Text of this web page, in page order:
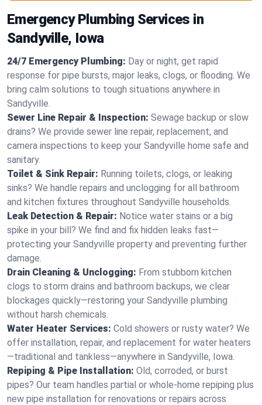
Emergency Plumbing Services in
Sandyville, Iowa
24/7 Emergency Plumbing: Day or night, get rapid
response for pipe bursts, major leaks, clogs, or flooding. We
bring calm solutions to tough situations anywhere in
Sandyville.
Sewer Line Repair & Inspection: Sewage backup or slow
drains? We provide sewer line repair, replacement, and
camera inspections to keep your Sandyville home safe and
sanitary.
Toilet & Sink Repair: Running toilets, clogs, or leaking
sinks? We handle repairs and unclogging for all bathroom
and kitchen fixtures throughout Sandyville households.
Leak Detection & Repair: Notice water stains or a big
spike in your bill? We find and fix hidden leaks fast—
protecting your Sandyville property and preventing further
damage.
Drain Cleaning & Unclogging: From stubborn kitchen
clogs to storm drains and bathroom backups, we clear
blockages quickly—restoring your Sandyville plumbing
without harsh chemicals.
Water Heater Services: Cold showers or rusty water? We
offer installation, repair, and replacement for water heaters
—traditional and tankless—anywhere in Sandyville, Iowa.
Repiping & Pipe Installation: Old, corroded, or burst
pipes? Our team handles partial or whole-home repiping plus
new pipe installation for renovations or repairs across